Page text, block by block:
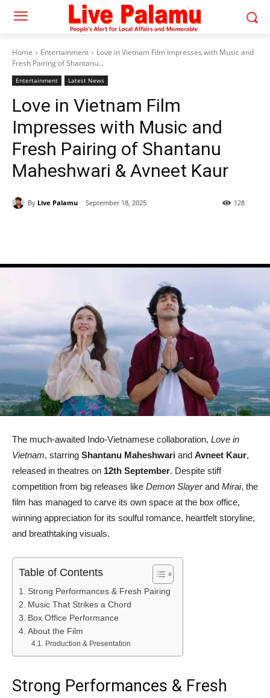
Home Entertainment
Love in Vietnam Film Impresses with Music and
Fresh Pairing of Shantanu...
Entertainment Latest News
Love in Vietnam Film
Impresses with Music and
Fresh Pairing of Shantanu
Maheshwari & Avneet Kaur
By Live Palamu September 18, 2025 128
The much-awaited Indo-Vietnamese collaboration, Love in
Vietnam, starring Shantanu Maheshwari and Avneet Kaur,
released in theatres on 12th September. Despite stiff
competition from big releases like Demon Slayerand Mirai, the
film has managed to carve its own space at the box office,
winning appreciation for its soulful romance, heartfelt storyline,
and breathtaking visuals.
Table of Contents
Strong Performances & Fresh Pairing
Music That Strikes a Chord
Box Office Performance
About the Film
Production & Presentation
Strong Performances & Fresh